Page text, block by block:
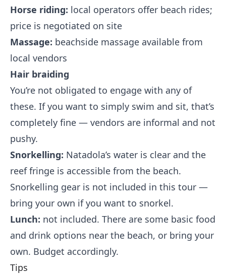
Horse riding: local operators offer beach rides;
price is negotiated on site
Massage: beachside massage available from
local vendors
Hair braiding
You’re not obligated to engage with any of
these. If you want to simply swim and sit, that’s
completely fine — vendors are informal and not
pushy.
Snorkelling: Natadola’s water is clear and the
reef fringe is accessible from the beach.
Snorkelling gear is not included in this tour —
bring your own if you want to snorkel.
Lunch: not included. There are some basic food
and drink options near the beach, or bring your
own. Budget accordingly.
Tips